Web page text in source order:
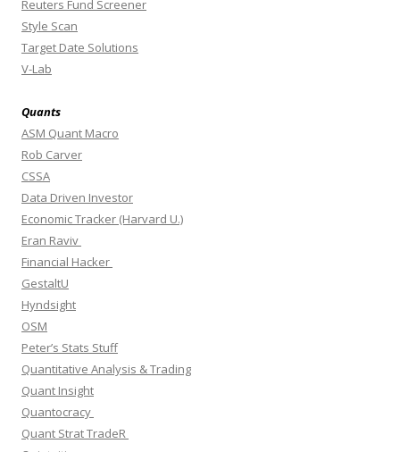
Reuters Fund Screener
Style Scan
Target Date Solutions
V-Lab
Quants
ASM Quant Macro
Rob Carver
CSSA
Data Driven Investor
Economic Tracker (Harvard U.)
Eran Raviv
Financial Hacker
GestaltU
Hyndsight
OSM
Peter’s Stats Stuff
Quantitative Analysis & Trading
Quant Insight
Quantocracy
Quant Strat TradeR